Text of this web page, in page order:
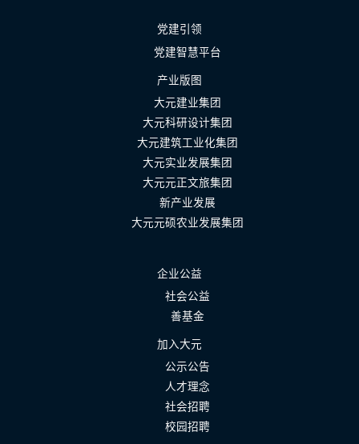
党建引领
党建智慧平台
产业版图
大元建业集团
大元科研设计集团
大元建筑工业化集团
大元实业发展集团
大元元正文旅集团
新产业发展
大元元硕农业发展集团
企业公益
社会公益
善基金
加入大元
公示公告
人才理念
社会招聘
校园招聘